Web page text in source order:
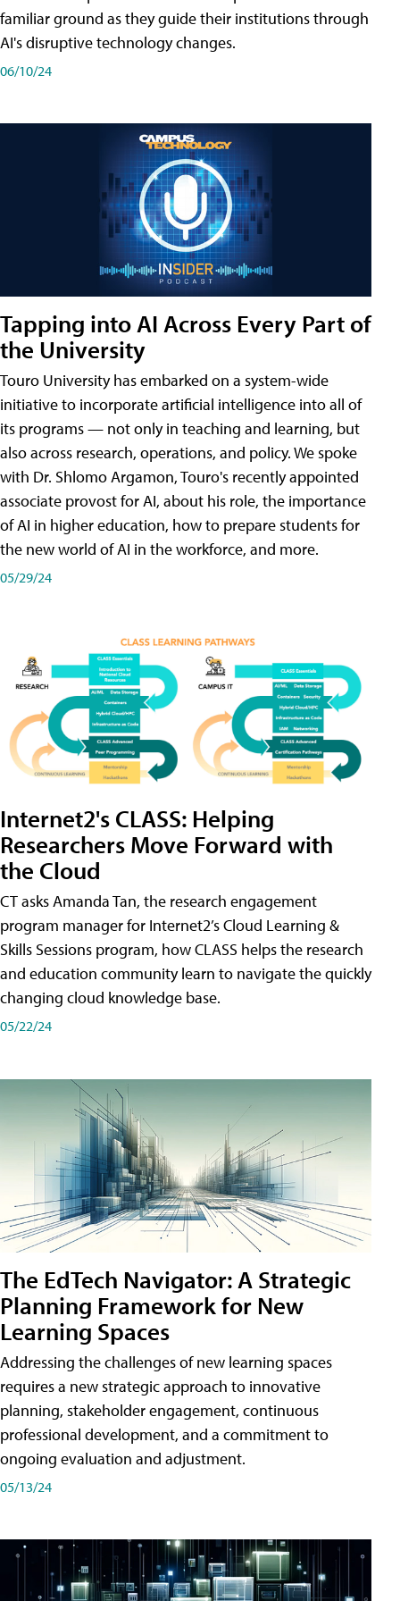
familiar ground as they guide their institutions through
AI's disruptive technology changes.
06/10/24
Tapping into AI Across Every Part of
the University
Touro University has embarked on a system-wide
initiative to incorporate artificial intelligence into all of
its programs — not only in teaching and learning, but
also across research, operations, and policy. We spoke
with Dr. Shlomo Argamon, Touro's recently appointed
associate provost for AI, about his role, the importance
of AI in higher education, how to prepare students for
the new world of AI in the workforce, and more.
05/29/24
Internet2's CLASS: Helping
Researchers Move Forward with
the Cloud
CT asks Amanda Tan, the research engagement
program manager for Internet2’s Cloud Learning &
Skills Sessions program, how CLASS helps the research
and education community learn to navigate the quickly
changing cloud knowledge base.
05/22/24
The EdTech Navigator: A Strategic
Planning Framework for New
Learning Spaces
Addressing the challenges of new learning spaces
requires a new strategic approach to innovative
planning, stakeholder engagement, continuous
professional development, and a commitment to
ongoing evaluation and adjustment.
05/13/24